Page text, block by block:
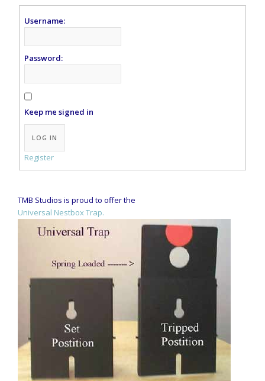
Username:
Password:
Keep me signed in
Alternative:
LOG IN
Register
TMB Studios is proud to offer the
Universal Nestbox Trap.